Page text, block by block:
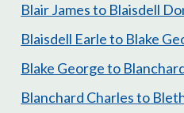
Blair James to Blaisdell
Blaisdell Earle to Blake
Blake George to
Blanchard Charles to